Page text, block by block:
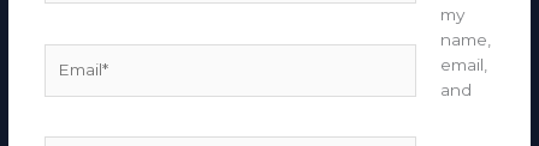
my
name,
email,
and